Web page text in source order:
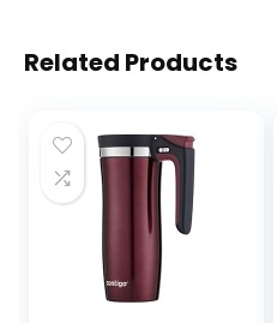
Related Products